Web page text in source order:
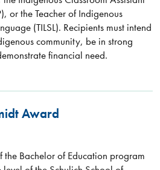
or the Teacher of Indigenous
(TILSL). Recipients must intend
community, be in strong
financial need.
Award
Bachelor of Education program